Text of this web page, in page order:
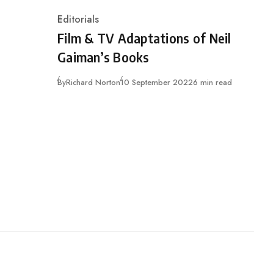
Category
Editorials
Film & TV Adaptations of Neil
Gaiman’s Books
ByRichard NortonPublished
10 September 20226 min read